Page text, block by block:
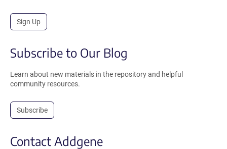
Sign Up
Subscribe to Our Blog
Learn about new materials in the repository and helpful
community resources.
Subscribe
Contact Addgene